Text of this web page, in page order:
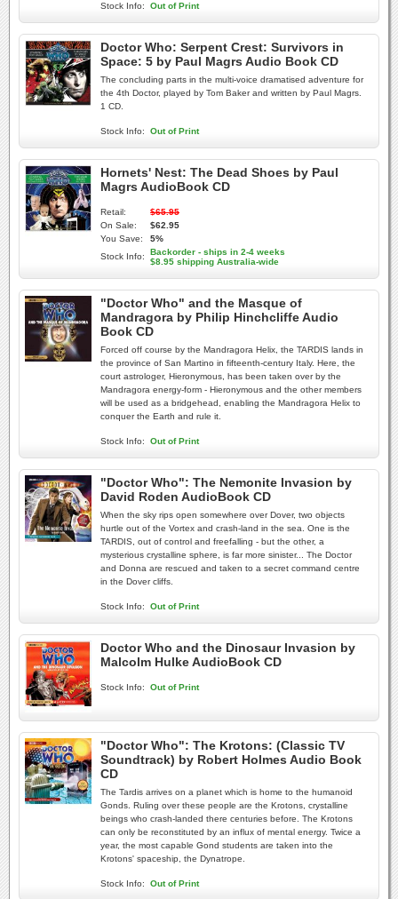
Stock Info: Out of Print
Doctor Who: Serpent Crest: Survivors in
Space: 5 by Paul Magrs Audio Book CD
The concluding parts in the multi-voice dramatised adventure for
the 4th Doctor, played by Tom Baker and written by Paul Magrs.
1 CD.
Stock Info: Out of Print
Hornets' Nest: The Dead Shoes by Paul
Magrs AudioBook CD
Retail:
$65.95
On Sale:
$62.95
You Save:
5%
Stock Info:
Backorder - ships in 2-4 weeks
$8.95 shipping Australia-wide
"Doctor Who" and the Masque of
Mandragora by Philip Hinchcliffe Audio
Book CD
Forced off course by the Mandragora Helix, the TARDIS lands in
the province of San Martino in fifteenth-century Italy. Here, the
court astrologer, Hieronymous, has been taken over by the
Mandragora energy-form - Hieronymous and the other members
will be used as a bridgehead, enabling the Mandragora Helix to
conquer the Earth and rule it.
Stock Info: Out of Print
"Doctor Who": The Nemonite Invasion by
David Roden AudioBook CD
When the sky rips open somewhere over Dover, two objects
hurtle out of the Vortex and crash-land in the sea. One is the
TARDIS, out of control and freefalling - but the other, a
mysterious crystalline sphere, is far more sinister... The Doctor
and Donna are rescued and taken to a secret command centre
in the Dover cliffs.
Stock Info: Out of Print
Doctor Who and the Dinosaur Invasion by
Malcolm Hulke AudioBook CD
Stock Info: Out of Print
"Doctor Who": The Krotons: (Classic TV
Soundtrack) by Robert Holmes Audio Book
CD
The Tardis arrives on a planet which is home to the humanoid
Gonds. Ruling over these people are the Krotons, crystalline
beings who crash-landed there centuries before. The Krotons
can only be reconstituted by an influx of mental energy. Twice a
year, the most capable Gond students are taken into the
Krotons' spaceship, the Dynatrope.
Stock Info: Out of Print